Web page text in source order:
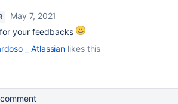
May 7, 2021
your feedbacks
_ Atlassian likes this